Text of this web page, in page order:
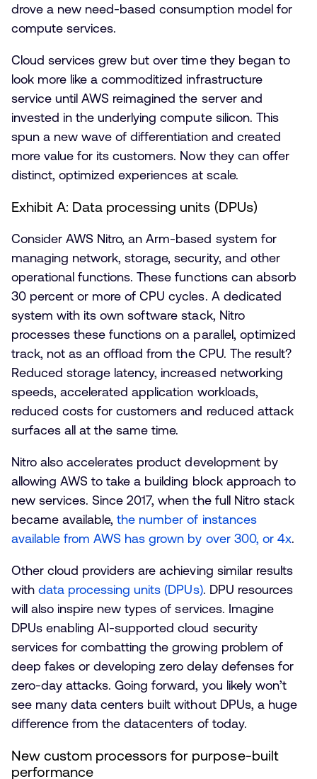
drove a new need-based consumption model for
compute services.
Cloud services grew but over time they began to
look more like a commoditized infrastructure
service until AWS reimagined the server and
invested in the underlying compute silicon. This
spun a new wave of differentiation and created
more value for its customers. Now they can offer
distinct, optimized experiences at scale.
Exhibit A: Data processing units (DPUs)
Consider AWS Nitro, an Arm-based system for
managing network, storage, security, and other
operational functions. These functions can absorb
30 percent or more of CPU cycles. A dedicated
system with its own software stack, Nitro
processes these functions on a parallel, optimized
track, not as an offload from the CPU. The result?
Reduced storage latency, increased networking
speeds, accelerated application workloads,
reduced costs for customers and reduced attack
surfaces all at the same time.
Nitro also accelerates product development by
allowing AWS to take a building block approach to
new services. Since 2017, when the full Nitro stack
became available,the number of instances
available from AWS has grown by over 300, or 4x.
Other cloud providers are achieving similar results
withdata processing units (DPUs). DPU resources
will also inspire new types of services. Imagine
DPUs enabling AI-supported cloud security
services for combatting the growing problem of
deep fakes or developing zero delay defenses for
zero-day attacks. Going forward, you likely won’t
see many data centers built without DPUs, a huge
difference from the datacenters of today.
New custom processors for purpose-built
performance